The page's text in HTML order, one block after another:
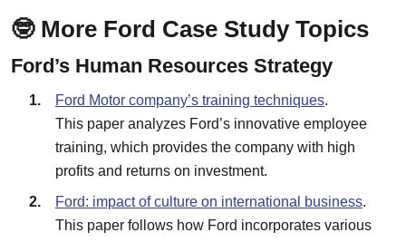
🤓 More Ford Case Study Topics
Ford’s Human Resources Strategy
Ford Motor company’s training techniques.
This paper analyzes Ford’s innovative employee
training, which provides the company with high
profits and returns on investment.
Ford: impact of culture on international business.
This paper follows how Ford incorporates various